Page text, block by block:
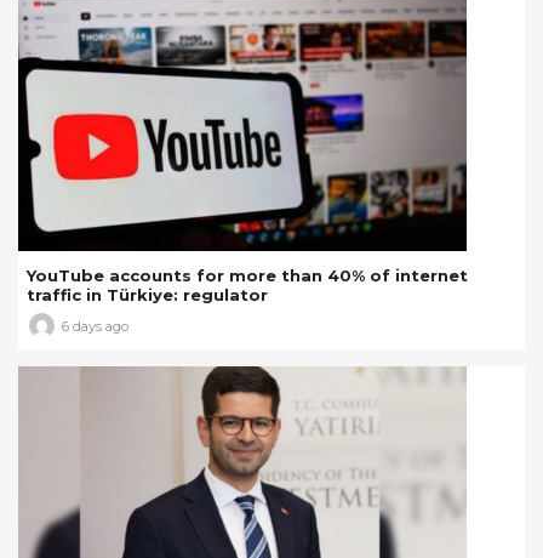
YouTube accounts for more than 40% of internet
traffic in Türkiye: regulator
6 days ago